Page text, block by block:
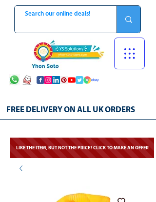
FREE DELIVERY ON ALL UK ORDERS
LIKE THE ITEM, BUT NOT THE PRICE? CLICK TO MAKE AN OFFER